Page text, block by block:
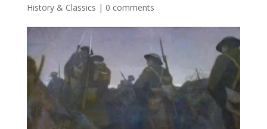
History & Classics | 0 comments